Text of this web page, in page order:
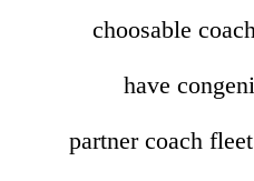
choosable
have
partner coach